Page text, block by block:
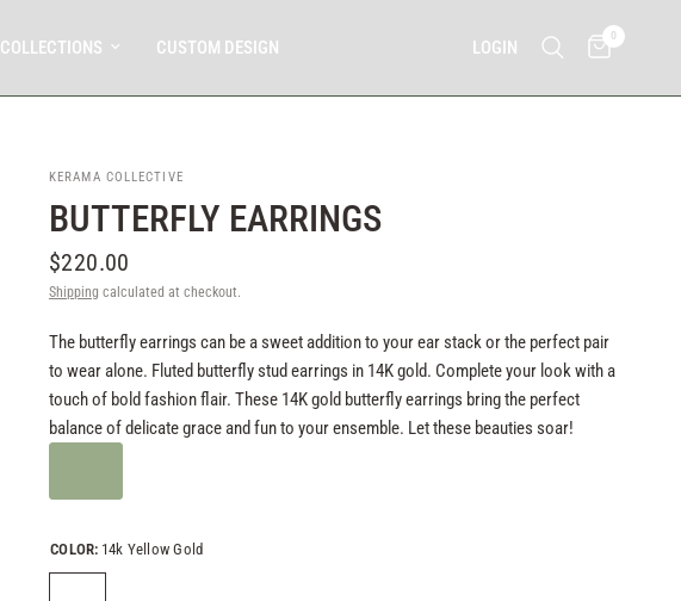
COLLECTIONS CUSTOM DESIGN LOGIN
0
KERAMA COLLECTIVE
BUTTERFLY EARRINGS
$220.00
Shipping calculated at checkout.
The butterfly earrings can be a sweet addition to your ear stack or the perfect pair
to wear alone. Fluted butterfly stud earrings in 14K gold. Complete your look with a
touch of bold fashion flair. These 14K gold butterfly earrings bring the perfect
balance of delicate grace and fun to your ensemble. Let these beauties soar!
COLOR: 14k Yellow Gold